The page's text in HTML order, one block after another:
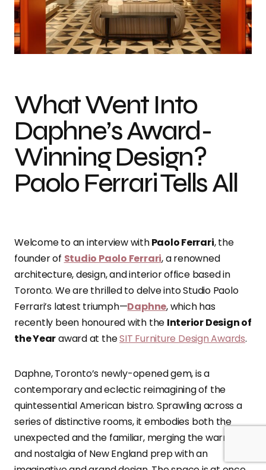
What Went Into
Daphne’s Award-
Winning Design?
Paolo Ferrari Tells All
Welcome to an interview withPaolo Ferrari, the
founder of Studio Paolo Ferrari, a renowned
architecture, design, and interior office based in
Toronto. We are thrilled to delve into Studio Paolo
Ferrari’s latest triumph—Daphne, which has
recently been honoured with the Interior Design of
the Yearaward at theSIT Furniture Design Awards.
Daphne, Toronto’s newly-opened gem, is a
contemporary and eclectic reimagining of the
quintessential American bistro. Sprawling across a
series of distinctive rooms, it embodies both the
unexpected and the familiar, merging the warmth
and nostalgia of New England prep with an